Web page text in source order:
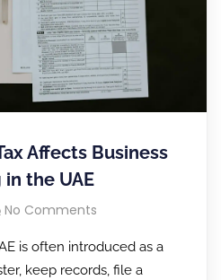
Affects Business
the UAE
No Comments
is often introduced as a
keep records, file a